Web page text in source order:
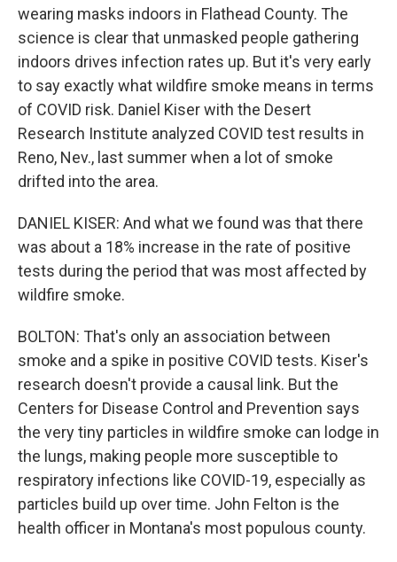
wearing masks indoors in Flathead County. The
science is clear that unmasked people gathering
indoors drives infection rates up. But it's very early
to say exactly what wildfire smoke means in terms
of COVID risk. Daniel Kiser with the Desert
Research Institute analyzed COVID test results in
Reno, Nev., last summer when a lot of smoke
drifted into the area.
DANIEL KISER: And what we found was that there
was about a 18% increase in the rate of positive
tests during the period that was most affected by
wildfire smoke.
BOLTON: That's only an association between
smoke and a spike in positive COVID tests. Kiser's
research doesn't provide a causal link. But the
Centers for Disease Control and Prevention says
the very tiny particles in wildfire smoke can lodge in
the lungs, making people more susceptible to
respiratory infections like COVID-19, especially as
particles build up over time. John Felton is the
health officer in Montana's most populous county.